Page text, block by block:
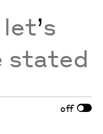
let’s
stated
off